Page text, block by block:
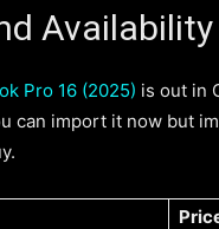
Availability
Pro 16 (2025) is out in
can import it now but